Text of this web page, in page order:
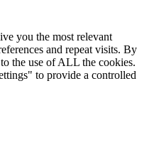
you the most relevant
and repeat visits. By
the use of ALL the cookies.
to provide a controlled